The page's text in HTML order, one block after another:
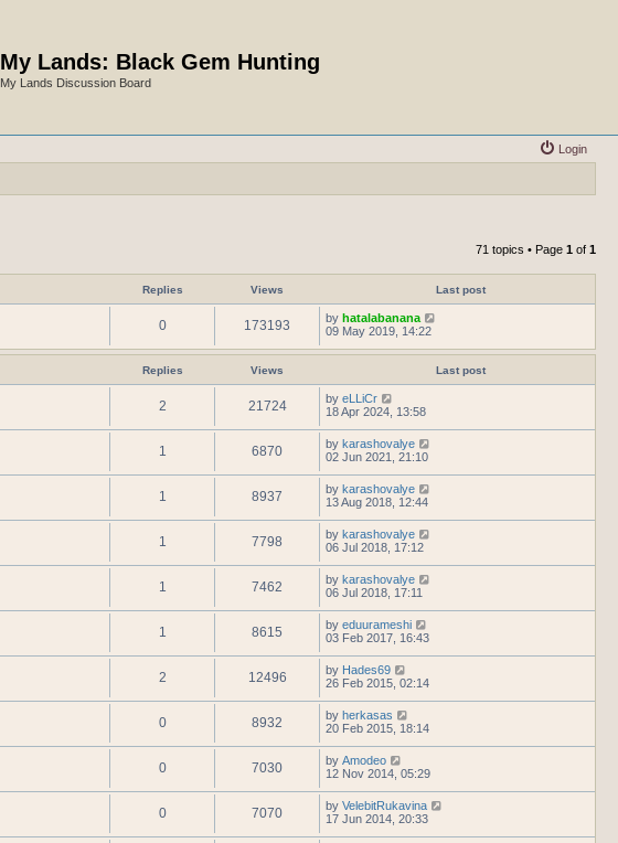
My Lands: Black Gem Hunting
My Lands Discussion Board
Login
71 topics • Page 1 of 1
Replies Views Last post
0 173193 by hatalabanana
09 May 2019, 14:22
Replies Views Last post
2 21724 by eLLiCr
18 Apr 2024, 13:58
1 6870 by karashovalye
02 Jun 2021, 21:10
1 8937 by karashovalye
13 Aug 2018, 12:44
1 7798 by karashovalye
06 Jul 2018, 17:12
1 7462 by karashovalye
06 Jul 2018, 17:11
1 8615 by eduurameshi
03 Feb 2017, 16:43
2 12496 by Hades69
26 Feb 2015, 02:14
0 8932 by herkasas
20 Feb 2015, 18:14
0 7030 by Amodeo
12 Nov 2014, 05:29
0 7070 by VelebitRukavina
17 Jun 2014, 20:33